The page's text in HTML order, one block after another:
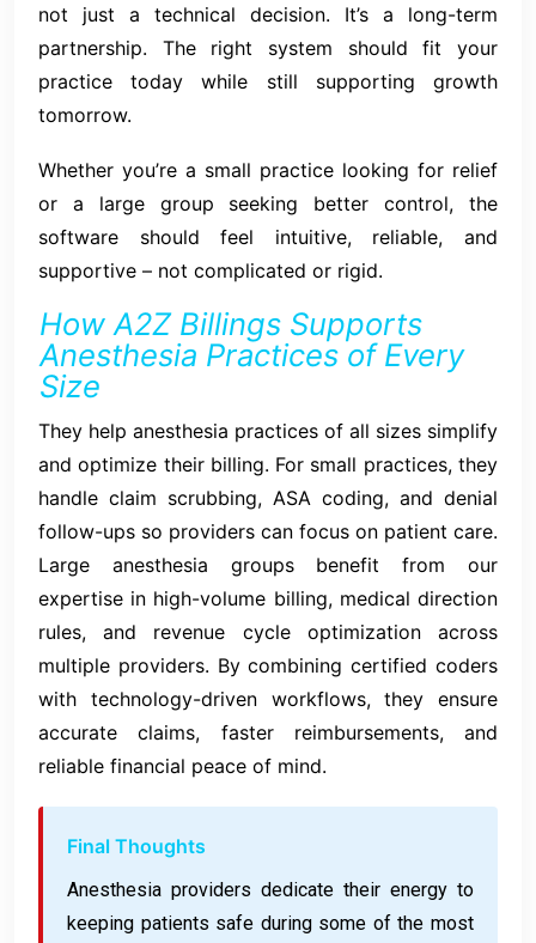
not just a technical decision. It’s a long-term
partnership. The right system should fit your
practice today while still supporting growth
tomorrow.
Whether you’re a small practice looking for relief
or a large group seeking better control, the
software should feel intuitive, reliable, and
supportive – not complicated or rigid.
How A2Z Billings Supports
Anesthesia Practices of Every
Size
They help anesthesia practices of all sizes simplify
and optimize their billing. For small practices, they
handle claim scrubbing, ASA coding, and denial
follow-ups so providers can focus on patient care.
Large anesthesia groups benefit from our
expertise in high-volume billing, medical direction
rules, and revenue cycle optimization across
multiple providers. By combining certified coders
with technology-driven workflows, they ensure
accurate claims, faster reimbursements, and
reliable financial peace of mind.
Final Thoughts
Anesthesia providers dedicate their energy to
keeping patients safe during some of the most